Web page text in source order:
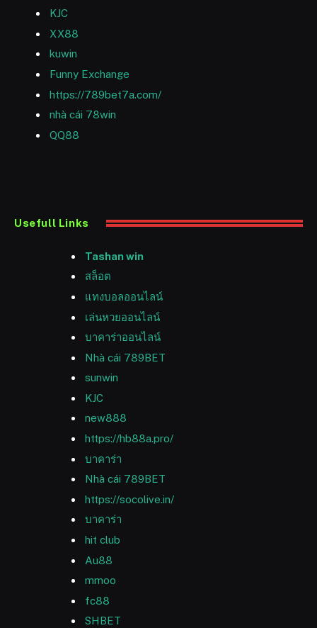
KJC
XX88
kuwin
Funny Exchange
https://789bet7a.com/
nhà cái 78win
QQ88
Usefull Links
Tashan win
สล็อต
แทงบอลออนไลน์
เล่นหวยออนไลน์
บาคาร่าออนไลน์
Nhà cái 789BET
sunwin
KJC
new888
https://hb88a.pro/
บาคาร่า
Nhà cái 789BET
https://socolive.in/
บาคาร่า
hit club
Au88
mmoo
fc88
SHBET